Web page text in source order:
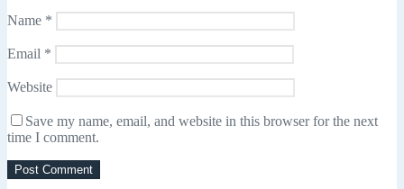
Name *
Email *
Website
Save my name, email, and website in this browser for the next
time I comment.